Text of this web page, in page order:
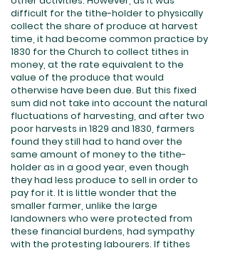
difficult for the tithe-holder to physically
collect the share of produce at harvest
time, it had become common practice by
1830 for the Church to collect tithes in
money, at the rate equivalent to the
value of the produce that would
otherwise have been due. But this fixed
sum did not take into account the natural
fluctuations of harvesting, and after two
poor harvests in 1829 and 1830, farmers
found they still had to hand over the
same amount of money to the tithe-
holder as in a good year, even though
they had less produce to sell in order to
pay for it. It is little wonder that the
smaller farmer, unlike the large
landowners who were protected from
these financial burdens, had sympathy
with the protesting labourers. If tithes